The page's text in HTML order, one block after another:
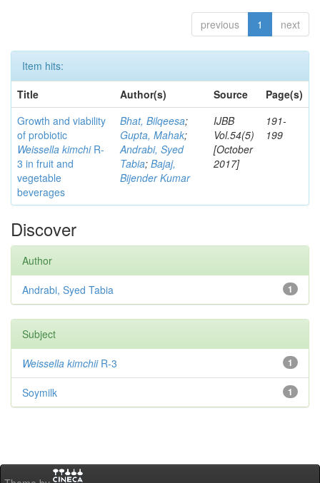
previous 1 next
Item hits:
Title
Author(s) Source
Page(s)
Growth and viability
of probiotic
Weissella kimchiR-
3 in fruit and
vegetable
beverages
Bhat, Bilqeesa;
Gupta, Mahak;
Andrabi, Syed
Tabia; Bajaj,
Bijender Kumar
IJBB
Vol.54(5)
[October
2017]
191-
199
Discover
Author
1
Andrabi, Syed Tabia
Subject
1
Weissella kimchiiR-3
1
Soymilk